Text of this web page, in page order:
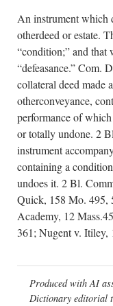
An instrument which
otherdeed or estate.
“condition;” and that
“defeasance.” Com.
collateral deed made
otherconveyance,
performance of which
or totally undone. 2
instrument
containing a
undoes it. 2 Bl.
Quick, 158 Mo. 495,
Academy, 12
361; Nugent v. Itiley,
Produced with AI
Dictionary editorial